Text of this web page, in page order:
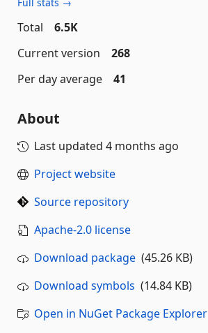
Total
6.5K
Current version
268
Per day average
41
About
Last updated 4 months ago
Project website
Source repository
Apache-2.0 license
Download package (45.26 KB)
Download symbols (14.84 KB)
Open in NuGet Package Explorer